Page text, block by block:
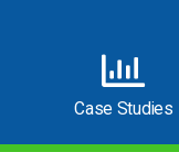
Case Studies